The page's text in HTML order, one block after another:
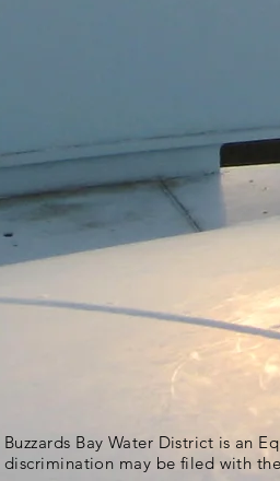
Buzzards Bay Water District is an
discrimination may be filed with